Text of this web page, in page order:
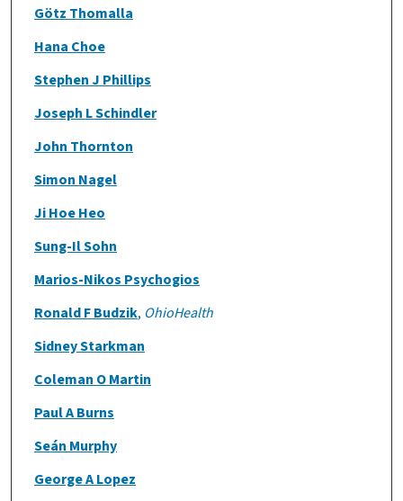
Götz Thomalla
Hana Choe
Stephen J Phillips
Joseph L Schindler
John Thornton
Simon Nagel
Ji Hoe Heo
Sung-Il Sohn
Marios-Nikos Psychogios
Ronald F Budzik, OhioHealth
Sidney Starkman
Coleman O Martin
Paul A Burns
Seán Murphy
George A Lopez